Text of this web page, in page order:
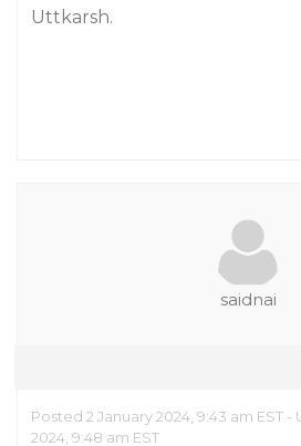
Uttkarsh.
saidnai
Posted 2 January 2024, 9:43 am EST
2024, 9:48 am EST